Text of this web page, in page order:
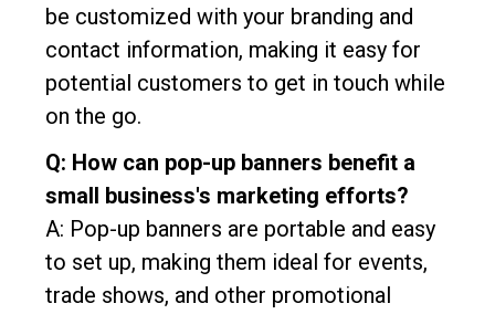
be customized with your branding and
contact information, making it easy for
potential customers to get in touch while
on the go.
Q: How can pop-up banners benefit a
small business's marketing efforts?
A: Pop-up banners are portable and easy
to set up, making them ideal for events,
trade shows, and other promotional